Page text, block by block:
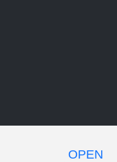
OPEN